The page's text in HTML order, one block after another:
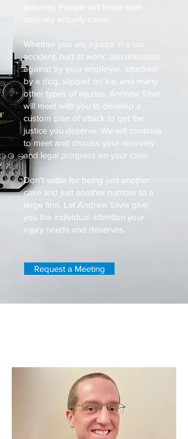
listening. People will know their
attorney actually cares.
Whether you are injured in a car
accident, hurt at work, discriminated
against by your employer, attacked
by a dog, slipped on ice, and many
other types of injuries, Andrew Silvia
will meet with you to develop a
custom plan of attack to get the
justice you deserve. We will continue
to meet and discuss your recovery
and legal progress on your case.
Don't settle for being just another
case and just another number to a
large firm. Let Andrew Silvia give
you the individual attention your
injury needs and deserves.
Request a Meeting